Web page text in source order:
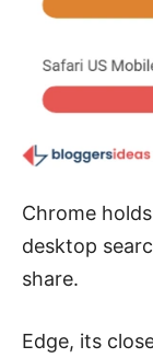
Chrome
desktop
share.
Edge, its